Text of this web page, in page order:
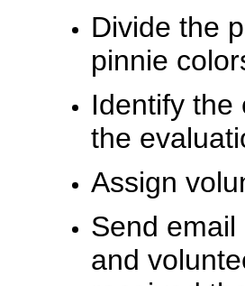
Divide the
pinnie
Identify the
the
Assign
Send
and